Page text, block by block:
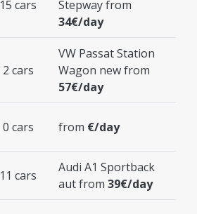
15 cars
Stepway from
34€/day
2 cars
VW Passat Station
Wagon new from
57€/day
0 cars from €/day
11 cars
Audi A1 Sportback
aut from 39€/day